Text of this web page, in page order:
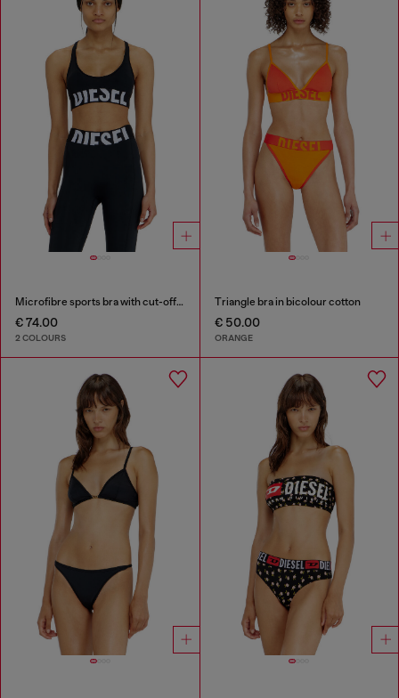
Microfibre sports bra with cut-off logo
€ 74.00
2 COLOURS
Triangle bra in bicolour cotton
€ 50.00
ORANGE